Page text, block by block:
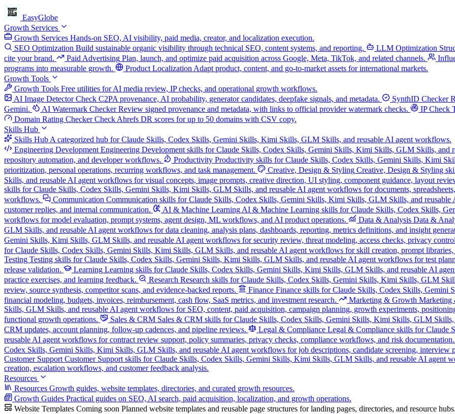
EasyGlobe
Growth Services
Growth Services Hands-on SEO, AI visibility, paid media, creator, and localization execution.
SEO Optimization Build sustainable organic visibility through technical SEO, content systems, and reporting. LLM Optimization
cite your brand.
Paid Advertising Plan, launch, and optimize paid acquisition across Google, Meta, TikTok, and related channels.
programs into measurable growth.
Product Localization Adapt product, content, and go-to-market assets for international markets.
Growth Tools
Growth Tools Free utilities for AI media review, IP checks, and operational growth workflows.
AI Image Detector Check C2PA provenance, AI probability, generator candidates, deepfake signals, and metadata. SynthID Checker
Gemini.
AI Watermark Checker Review signed provenance and metadata, with links to official provider watermark checks.
IP Check
Domain Rating Checker Check Ahrefs DR scores for up to 50 domains with CSV copy.
Skills Hub
Skills Hub A categorized hub for Claude Skills, Codex Skills, Gemini Skills, Kimi Skills, GLM Skills, and reusable AI agent workflows.
Engineering Development Engineering Development skills for Claude Skills, Codex Skills, Gemini Skills, Kimi Skills, GLM Skills, and
repository automation, and developer workflows.
Productivity Productivity skills for Claude Skills, Codex Skills, Gemini Skills, Kimi
prioritization, personal operations, recurring workflows, and task management.
Creative, Design & Styling Creative, Design & Styling
Skills, and reusable AI agent workflows for visual concepts, image prompts, creative direction, UI styling, component guidance, layout
skills for Claude Skills, Codex Skills, Gemini Skills, Kimi Skills, GLM Skills, and reusable AI agent workflows for documents,
workflows.
Communication Communication skills for Claude Skills, Codex Skills, Gemini Skills, Kimi Skills, GLM Skills, and reusable
customer replies, and internal communication.
AI & Machine Learning AI & Machine Learning skills for Claude Skills, Codex Skills,
workflows for model evaluation, prompt systems, agent design, ML workflows, and AI product operations.
Data & Analysis Data &
GLM Skills, and reusable AI agent workflows for data cleaning, analysis plans, dashboards, reporting, metrics definitions, and insight
Gemini Skills, Kimi Skills, GLM Skills, and reusable AI agent workflows for security review, threat modeling, access checks, privacy
for Claude Skills, Codex Skills, Gemini Skills, Kimi Skills, GLM Skills, and reusable AI agent workflows for skill creation, prompt
Testing Testing skills for Claude Skills, Codex Skills, Gemini Skills, Kimi Skills, GLM Skills, and reusable AI agent workflows for test
release validation.
Learning Learning skills for Claude Skills, Codex Skills, Gemini Skills, Kimi Skills, GLM Skills, and reusable AI
practice exercises, and learning feedback.
Research Research skills for Claude Skills, Codex Skills, Gemini Skills, Kimi Skills, GLM
review, source synthesis, competitor scans, and evidence-backed reports.
Finance Finance skills for Claude Skills, Codex Skills,
financial modeling, budgets, invoices, reimbursement, cash flow, SaaS metrics, and investment research.
Marketing & Growth Marketing
Skills, GLM Skills, and reusable AI agent workflows for SEO, content, paid acquisition, campaign planning, growth experiments,
functional growth operations.
Sales & CRM Sales & CRM skills for Claude Skills, Codex Skills, Gemini Skills, Kimi Skills, GLM Skills,
CRM updates, account planning, follow-up cadences, and pipeline reviews.
Legal & Compliance Legal & Compliance skills for Claude
reusable AI agent workflows for contract review support, policy summaries, privacy checks, compliance workflows, and risk documentation.
Codex Skills, Gemini Skills, Kimi Skills, GLM Skills, and reusable AI agent workflows for job descriptions, candidate screening, interview
Customer Support Customer Support skills for Claude Skills, Codex Skills, Gemini Skills, Kimi Skills, GLM Skills, and reusable AI agent
creation, escalation workflows, and customer feedback analysis.
Resources
Resources Growth guides, website templates, directories, and curated growth resources.
Growth Guides Practical guides on SEO, AI search, paid acquisition, localization, and growth operations.
Website Templates Coming soon Planned website templates and reusable page structures for landing pages, directories, and resource